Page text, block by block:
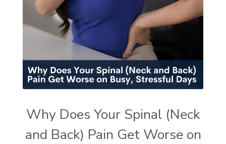
Why Does Your Spinal (Neck
and Back) Pain Get Worse on